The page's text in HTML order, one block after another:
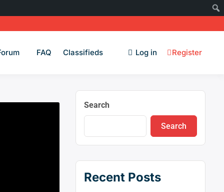
FAQ Classifieds Log in Register
Search
Search
Recent Posts